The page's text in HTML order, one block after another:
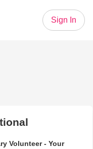
Sign In
Volunteer - Your